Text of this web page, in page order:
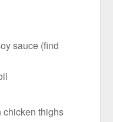
sauce (find
chicken thighs